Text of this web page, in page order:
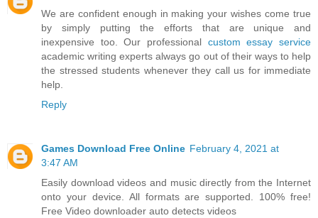
We are confident enough in making your wishes come true
by simply putting the efforts that are unique and
inexpensive too. Our professional custom essay service
academic writing experts always go out of their ways to help
the stressed students whenever they call us for immediate
help.
Reply
Games Download Free Online February 4, 2021 at
3:47 AM
Easily download videos and music directly from the Internet
onto your device. All formats are supported. 100% free!
Free Video downloader auto detects videos